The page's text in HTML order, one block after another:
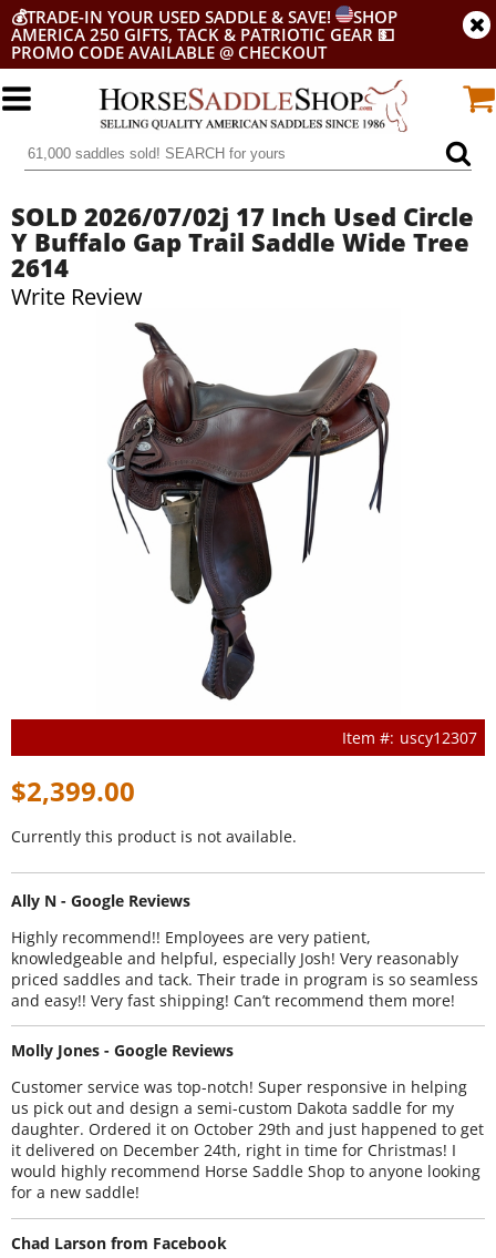
💰TRADE-IN YOUR USED SADDLE & SAVE!
SHOP
AMERICA 250 GIFTS, TACK & PATRIOTIC GEAR 💵
PROMO CODE AVAILABLE @ CHECKOUT
SOLD 2026/07/02j 17 Inch Used Circle
Y Buffalo Gap Trail Saddle Wide Tree
2614
Write Review
uscy12307
$2,399.00
Currently this product is not available.
Ally N - Google Reviews
Highly recommend!! Employees are very patient,
knowledgeable and helpful, especially Josh! Very reasonably
priced saddles and tack. Their trade in program is so seamless
and easy!! Very fast shipping! Can’t recommend them more!
Molly Jones - Google Reviews
Customer service was top-notch! Super responsive in helping
us pick out and design a semi-custom Dakota saddle for my
daughter. Ordered it on October 29th and just happened to get
it delivered on December 24th, right in time for Christmas! I
would highly recommend Horse Saddle Shop to anyone looking
for a new saddle!
Chad Larson from Facebook